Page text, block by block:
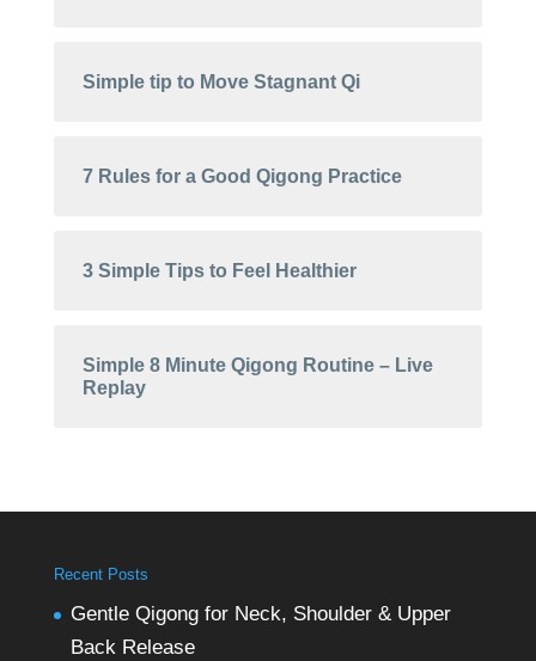
Simple tip to Move Stagnant Qi
7 Rules for a Good Qigong Practice
3 Simple Tips to Feel Healthier
Simple 8 Minute Qigong Routine – Live
Replay
Recent Posts
Gentle Qigong for Neck, Shoulder & Upper
Back Release